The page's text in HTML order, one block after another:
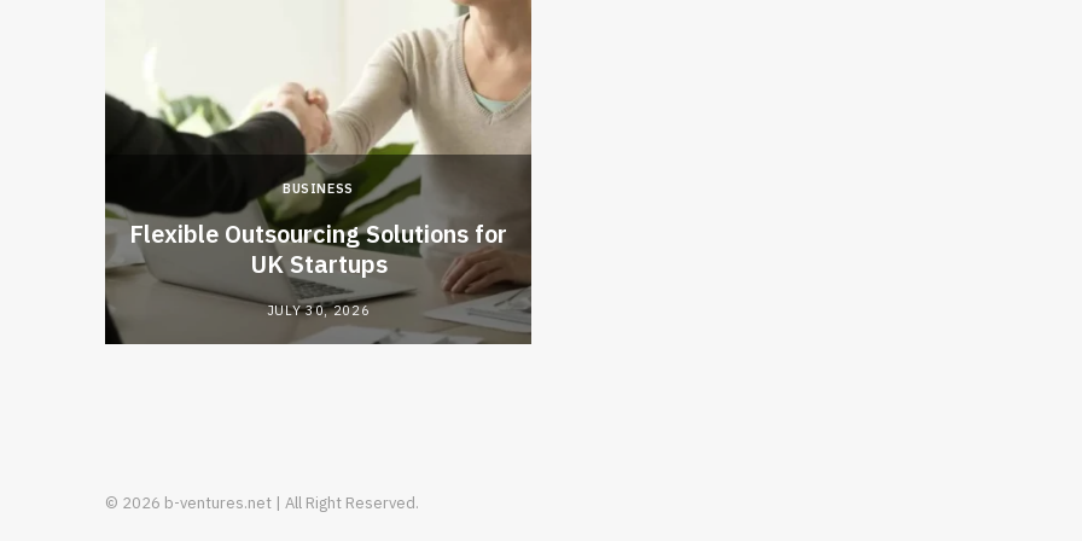
BUSINESS
Flexible Outsourcing Solutions for
UK Startups
JULY 30, 2026
© 2026 b-ventures.net | All Right Reserved.